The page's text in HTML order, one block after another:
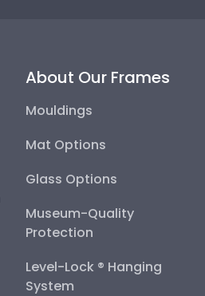
About Our Frames
Mouldings
Mat Options
Glass Options
Museum-Quality
Protection
Level-Lock ® Hanging
System